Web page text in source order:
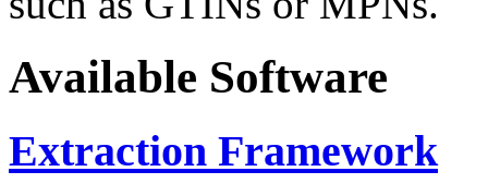
Available Software
Extraction Framework